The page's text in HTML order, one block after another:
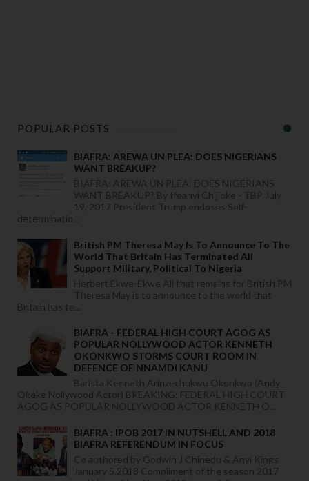
POPULAR POSTS
BIAFRA: AREWA UN PLEA: DOES NIGERIANS
WANT BREAKUP?
BIAFRA: AREWA UN PLEA: DOES NIGERIANS
WANT BREAKUP? By Ifeanyi Chijioke - TBP July
19, 2017 President Trump endoses Self-
determinatio...
British PM Theresa May Is To Announce To The
World That Britain Has Terminated All
Support Military, Political To Nigeria
Herbert Ekwe-Ekwe All that remains for British PM
Theresa May is to announce to the world that
Britain has te...
BIAFRA - FEDERAL HIGH COURT AGOG AS
POPULAR NOLLYWOOD ACTOR KENNETH
OKONKWO STORMS COURT ROOM IN
DEFENCE OF NNAMDI KANU
Barista Kenneth Arinzechukwu Okonkwo (Andy
Okeke Nollywood Actor) BREAKING: FEDERAL HIGH COURT
AGOG AS POPULAR NOLLYWOOD ACTOR KENNETH O...
BIAFRA : IPOB 2017 IN NUTSHELL AND 2018
BIAFRA REFERENDUM IN FOCUS
Co authored by Godwin J Chinedu & Anyi Kings
January 5,2018 Compliment of the season 2017